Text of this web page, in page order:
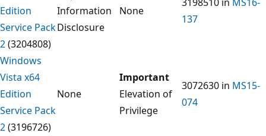
Edition
Service Pack
2(3204808)
Information
Disclosure
None
137
Windows
Vista x64
Edition
Service Pack
2(3196726)
None
Important
Elevation of
Privilege
3072630 in MS15-
074